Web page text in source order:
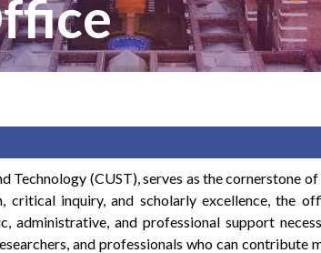
(CUST), serves as the cornerstone
inquiry, and scholarly excellence, the
administrative, and professional support
and professionals who can contribute